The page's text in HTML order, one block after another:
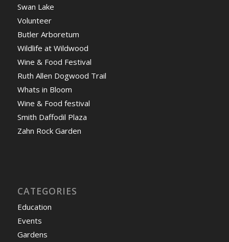
Swan Lake
Volunteer
Butler Arboretum
Wildlife at Wildwood
Wine & Food Festival
Ruth Allen Dogwood Trail
Whats in Bloom
Wine & Food festival
Smith Daffodil Plaza
Zahn Rock Garden
CATEGORIES
Education
Events
Gardens